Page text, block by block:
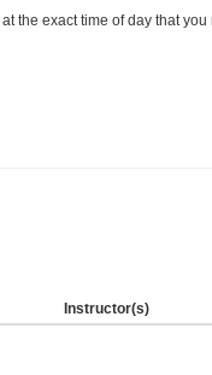
the exact time of day that you
Instructor(s)